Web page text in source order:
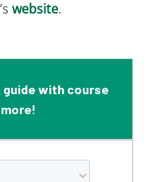
website.
guide with course